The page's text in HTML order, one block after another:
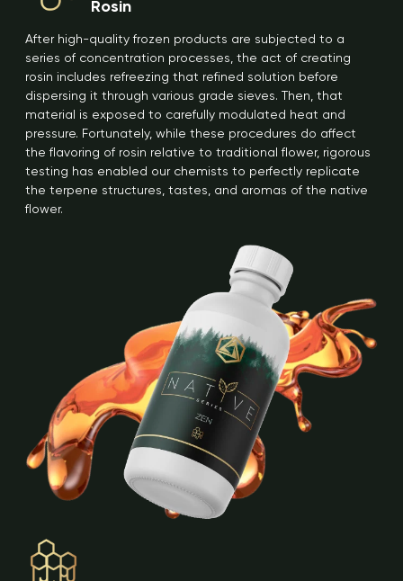
Rosin
After high-quality frozen products are subjected to a
series of concentration processes, the act of creating
rosin includes refreezing that refined solution before
dispersing it through various grade sieves. Then, that
material is exposed to carefully modulated heat and
pressure. Fortunately, while these procedures do affect
the flavoring of rosin relative to traditional flower, rigorous
testing has enabled our chemists to perfectly replicate
the terpene structures, tastes, and aromas of the native
flower.